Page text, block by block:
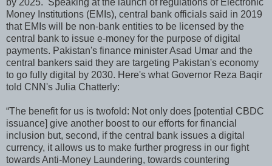
by 2025. Speaking at the launch of regulations of Electronic
Money Institutions (EMIs), central bank officials said in 2019
that EMIs will be non-bank entities to be licensed by the
central bank to issue e-money for the purpose of digital
payments. Pakistan's finance minister Asad Umar and the
central bankers said they are targeting Pakistan's economy
to go fully digital by 2030. Here's what Governor Reza Baqir
told CNN's Julia Chatterly:
“The benefit for us is twofold: Not only does [potential CBDC
issuance] give another boost to our efforts for financial
inclusion but, second, if the central bank issues a digital
currency, it allows us to make further progress in our fight
towards Anti-Money Laundering, towards countering